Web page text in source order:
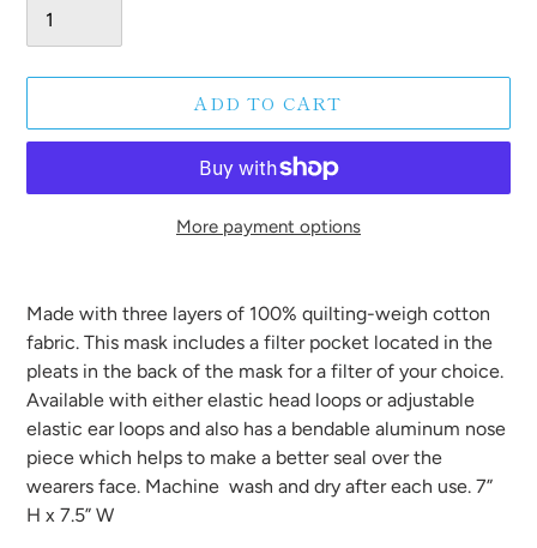
ADD TO CART
More payment options
product
to
your
cart
Made with three layers of 100% quilting-weigh cotton
fabric. This mask includes a filter pocket located in the
pleats in the back of the mask for a filter of your choice.
Available with either elastic head loops or adjustable
elastic ear loops and also has a bendable aluminum nose
piece which helps to make a better seal over the
wearers face. Machine wash and dry after each use. 7”
H x 7.5” W